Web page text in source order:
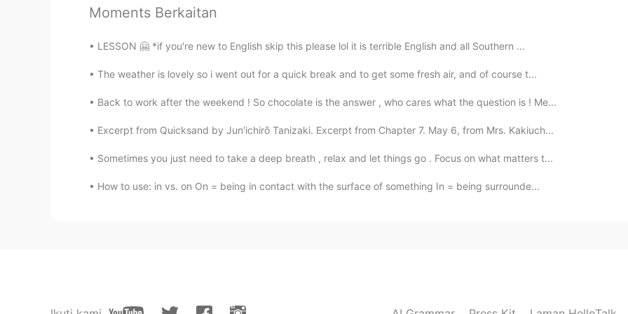
@Varun 🙋🏻‍♀️
AR FR
@🅛🅘🅢🅐 in progress Lisa 🥰
🅛🅘🅢🅐 in progress Lisa 2020.11.15 00:50
HI DE
Moments Berkaitan
LESSON 🤗 *if you're new to English skip this please lol it is terrible English and all Southern ...
The weather is lovely so i went out for a quick break and to get some fresh air, and of course t...
Back to work after the weekend ! So chocolate is the answer , who cares what the question is ! Me...
Excerpt from Quicksand by Jun'ichirō Tanizaki. Excerpt from Chapter 7. May 6, from Mrs. Kakiuch...
Sometimes you just need to take a deep breath , relax and let things go . Focus on what matters t...
How to use: in vs. on On = being in contact with the surface of something In = being surrounde...